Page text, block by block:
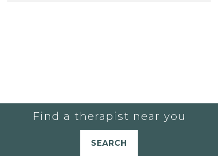
Find a therapist near you
SEARCH